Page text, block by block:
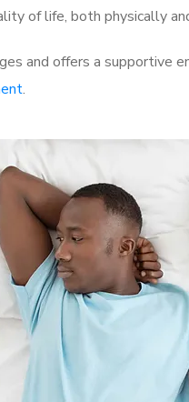
of life, both physically
and offers a supportive
.